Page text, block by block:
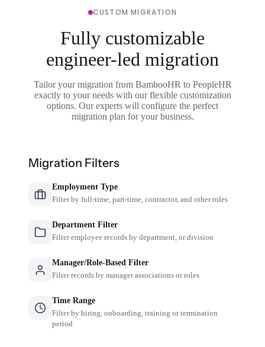
CUSTOM MIGRATION
Fully customizable
engineer-led migration
Tailor your migration from BambooHR to PeopleHR
exactly to your needs with our flexible customization
options. Our experts will configure the perfect
migration plan for your business.
Migration Filters
Employment Type
Filter by full-time, part-time, contractor, and other roles
Department Filter
Filter employee records by department, or division
Manager/Role-Based Filter
Filter records by manager associations or roles
Time Range
Filter by hiring, onboarding, training or termination
period